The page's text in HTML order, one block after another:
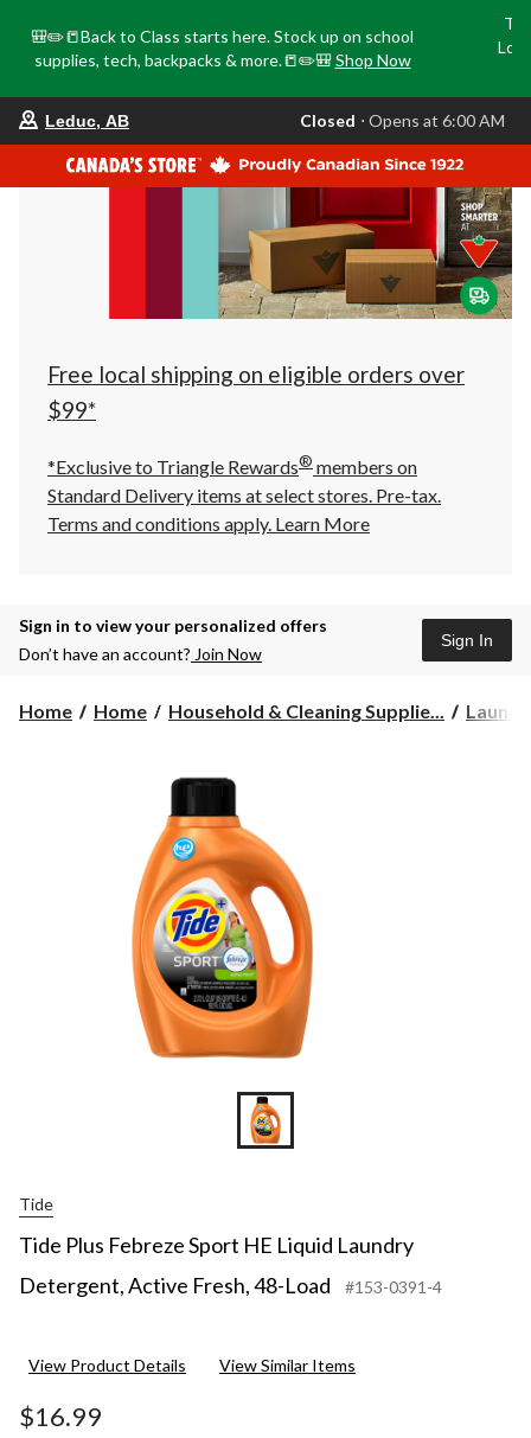
🎒✏️📒Back to Class starts here. Stock up on school
supplies, tech, backpacks & more.📒✏️🎒 Shop Now
your
store
is
Leduc,
AB,
currently
Closed,
Opens
at
at
click
to
Leduc, AB Closed ⋅ Opens at 6:00 AM
Free local shipping on eligible orders over
$99*
*Exclusive to Triangle Rewards® members on
Standard Delivery items at select stores. Pre-tax.
Terms and conditions apply. Learn More
Sign in to view your personalized offers
Don’t have an account? Join Now
Sign In
Home Home Household & Cleaning Supplie...
Tide
Tide Plus Febreze Sport HE Liquid Laundry
Detergent, Active Fresh, 48-Load
#153-0391-4
View Product Details View Similar Items
$16.99